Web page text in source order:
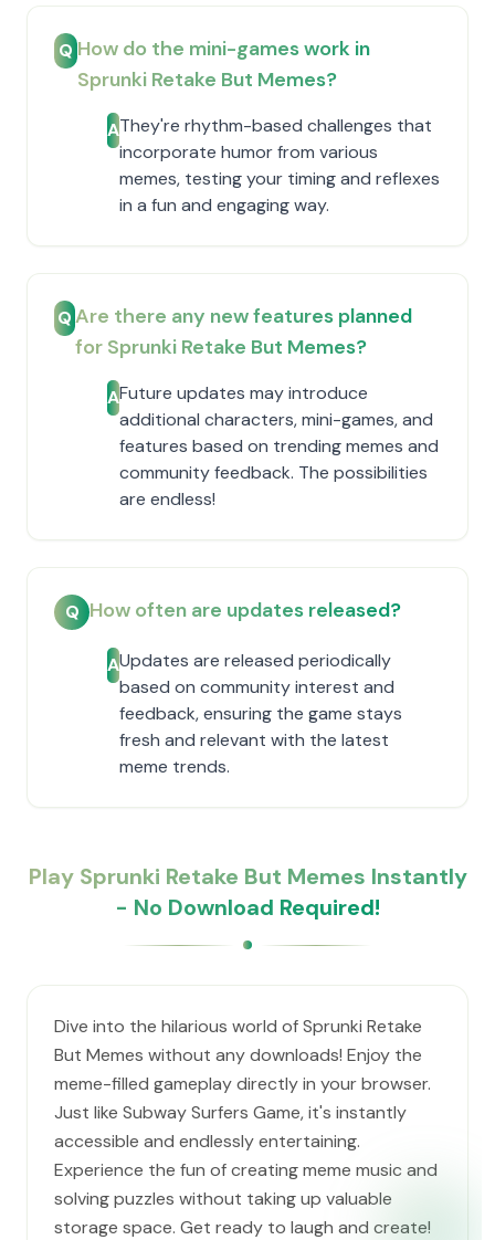
Q How do the mini-games work in
Sprunki Retake But Memes?
AThey're rhythm-based challenges that
incorporate humor from various
memes, testing your timing and reflexes
in a fun and engaging way.
QAre there any new features planned
for Sprunki Retake But Memes?
AFuture updates may introduce
additional characters, mini-games, and
features based on trending memes and
community feedback. The possibilities
are endless!
Q How often are updates released?
AUpdates are released periodically
based on community interest and
feedback, ensuring the game stays
fresh and relevant with the latest
meme trends.
Play Sprunki Retake But Memes Instantly
- No Download Required!
Dive into the hilarious world of Sprunki Retake
But Memes without any downloads! Enjoy the
meme-filled gameplay directly in your browser.
Just like Subway Surfers Game, it's instantly
accessible and endlessly entertaining.
Experience the fun of creating meme music and
solving puzzles without taking up valuable
storage space. Get ready to laugh and create!